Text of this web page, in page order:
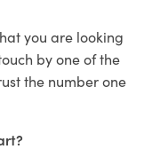
you are looking
by one of the
the number one